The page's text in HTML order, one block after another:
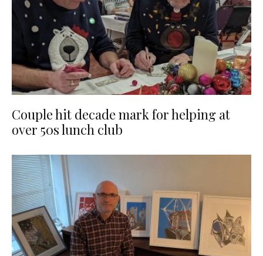
Couple hit decade mark for helping at
over 50s lunch club